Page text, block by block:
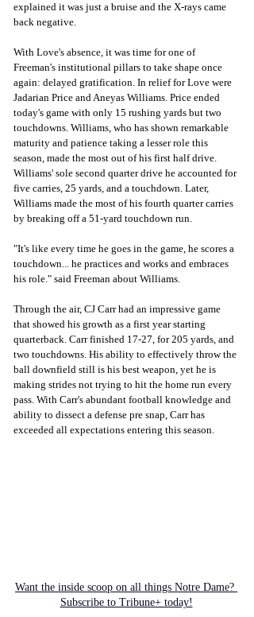
explained it was just a bruise and the X-rays came
back negative.
With Love's absence, it was time for one of
Freeman's institutional pillars to take shape once
again: delayed gratification. In relief for Love were
Jadarian Price and Aneyas Williams. Price ended
today's game with only 15 rushing yards but two
touchdowns. Williams, who has shown remarkable
maturity and patience taking a lesser role this
season, made the most out of his first half drive.
Williams' sole second quarter drive he accounted for
five carries, 25 yards, and a touchdown. Later,
Williams made the most of his fourth quarter carries
by breaking off a 51-yard touchdown run.
"It's like every time he goes in the game, he scores a
touchdown... he practices and works and embraces
his role." said Freeman about Williams.
Through the air, CJ Carr had an impressive game
that showed his growth as a first year starting
quarterback. Carr finished 17-27, for 205 yards, and
two touchdowns. His ability to effectively throw the
ball downfield still is his best weapon, yet he is
making strides not trying to hit the home run every
pass. With Carr's abundant football knowledge and
ability to dissect a defense pre snap, Carr has
exceeded all expectations entering this season.
Want the inside scoop on all things Notre Dame?
Subscribe to Tribune+ today!